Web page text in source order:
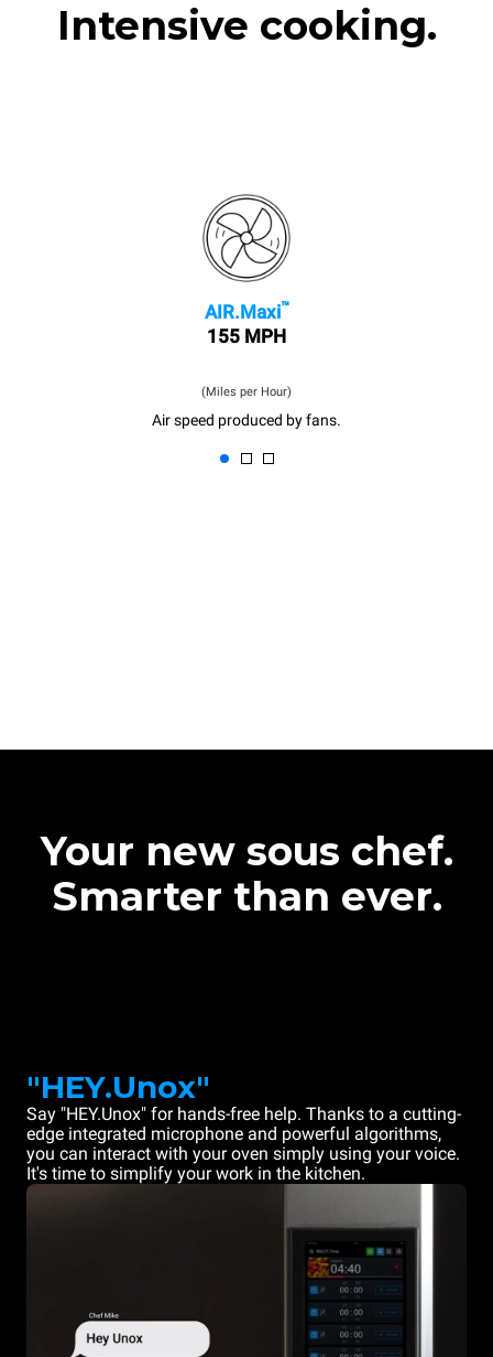
Intensive cooking.
AIR.Maxi™
155 MPH
(Miles per Hour)
Air speed produced by fans.
Your new sous chef.
Smarter than ever.
"HEY.Unox"
Say "HEY.Unox" for hands-free help. Thanks to a cutting-
edge integrated microphone and powerful algorithms,
you can interact with your oven simply using your voice.
It's time to simplify your work in the kitchen.